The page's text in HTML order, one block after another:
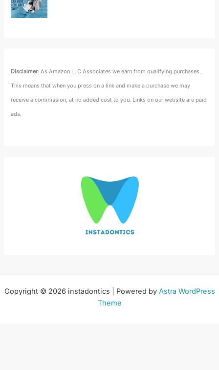
Disclaimer: As Amazon LLC Associates we earn from qualifying purchases.
This means that when you press on a link and make a purchase we may
receive a commission, at no added cost to you. Links on our website are paid
ads.
Copyright © 2026 instadontics | Powered by Astra WordPress
Theme